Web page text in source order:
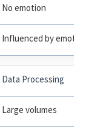
No emotion
Influenced by
Data Processing
Large volumes